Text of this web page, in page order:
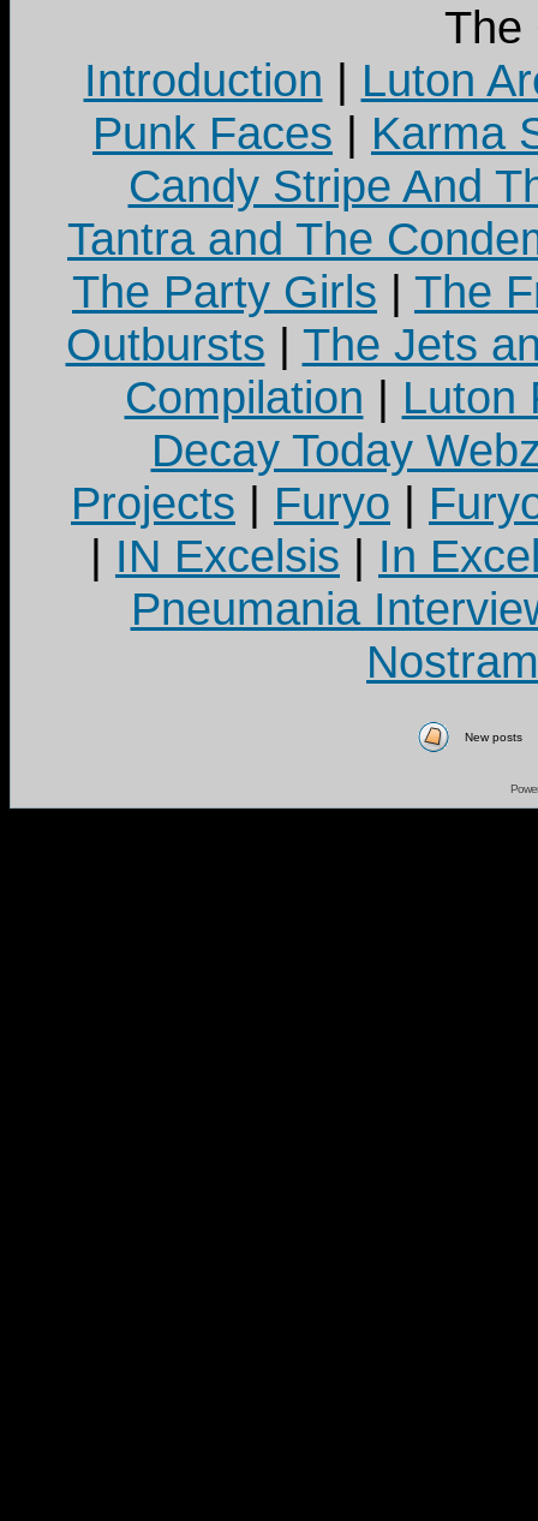
The
Introduction | Luton
Punk Faces | Karma
Candy Stripe And
Tantra and The
The Party Girls | The
Outbursts | The Jets
Compilation | Luton
Decay Today
Projects | Furyo |
| IN Excelsis | In
Pneumania
New posts